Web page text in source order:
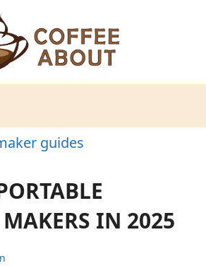
guides
MAKERS IN 2025